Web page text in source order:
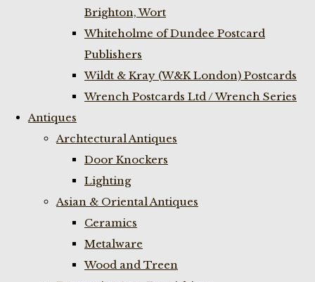
Brighton, Wort
Whiteholme of Dundee Postcard
Publishers
Wildt & Kray (W&K London) Postcards
Wrench Postcards Ltd / Wrench Series
Antiques
Archtectural Antiques
Door Knockers
Lighting
Asian & Oriental Antiques
Ceramics
Metalware
Wood and Treen